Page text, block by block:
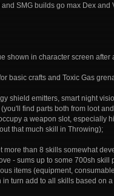
SMG builds go max Dex
shown in character screen
basic crafts and Toxic Gas
shield emitters, smart night
find parts both from loot
a weapon slot, especially
that much skill in Throwing);
than 8 skills somewhat
- sums up to some 700sh
items (equipment,
turn add to all skills based on